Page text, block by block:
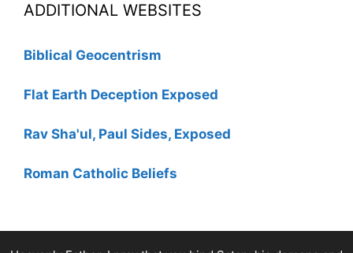
ADDITIONAL WEBSITES
Biblical Geocentrism
Flat Earth Deception Exposed
Rav Sha'ul, Paul Sides, Exposed
Roman Catholic Beliefs